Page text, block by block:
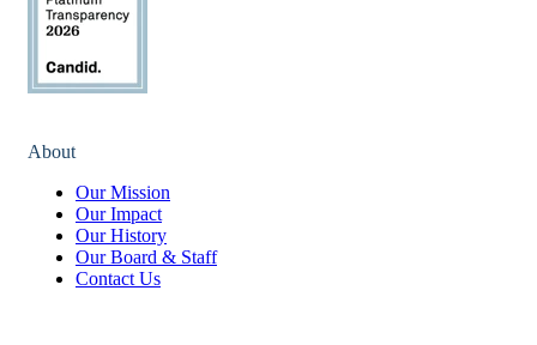
About
Our Mission
Our Impact
Our History
Our Board & Staff
Contact Us